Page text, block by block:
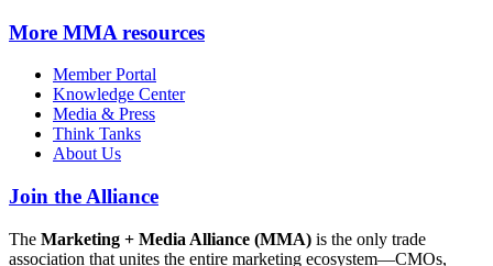
More MMA resources
Member Portal
Knowledge Center
Media & Press
Think Tanks
About Us
Join the Alliance
The Marketing + Media Alliance (MMA) is the only trade
association that unites the entire marketing ecosystem—CMOs,